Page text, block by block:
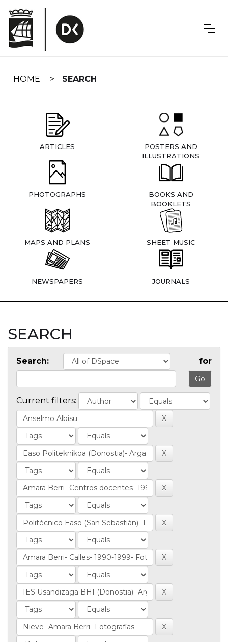
navigation
HOME SEARCH
ARTICLES
POSTERS AND
ILLUSTRATIONS
PHOTOGRAPHS
BOOKS AND
BOOKLETS
MAPS AND PLANS SHEET MUSIC
NEWSPAPERS JOURNALS
SEARCH
Search: for
Current filters: